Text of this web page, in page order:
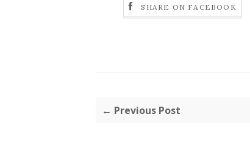
SHARE ON FACEBOOK
← Previous Post